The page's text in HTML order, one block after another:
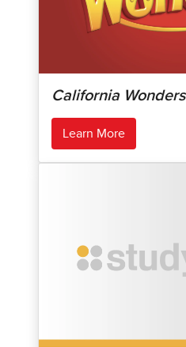
California Wonders
Learn More